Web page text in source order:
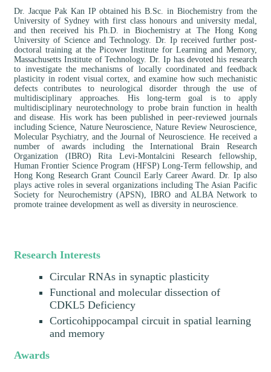
Dr. Jacque Pak Kan IP obtained his B.Sc. in Biochemistry from the
University of Sydney with first class honours and university medal,
and then received his Ph.D. in Biochemistry at The Hong Kong
University of Science and Technology. Dr. Ip received further post-
doctoral training at the Picower Institute for Learning and Memory,
Massachusetts Institute of Technology. Dr. Ip has devoted his research
to investigate the mechanisms of locally coordinated and feedback
plasticity in rodent visual cortex, and examine how such mechanistic
defects contributes to neurological disorder through the use of
multidisciplinary approaches. His long-term goal is to apply
multidisciplinary neurotechnology to probe brain function in health
and disease. His work has been published in peer-reviewed journals
including Science, Nature Neuroscience, Nature Review Neuroscience,
Molecular Psychiatry, and the Journal of Neuroscience. He received a
number of awards including the International Brain Research
Organization (IBRO) Rita Levi-Montalcini Research fellowship,
Human Frontier Science Program (HFSP) Long-Term fellowship, and
Hong Kong Research Grant Council Early Career Award. Dr. Ip also
plays active roles in several organizations including The Asian Pacific
Society for Neurochemistry (APSN), IBRO and ALBA Network to
promote trainee development as well as diversity in neuroscience.
Research Interests
Circular RNAs in synaptic plasticity
Functional and molecular dissection of
CDKL5 Deficiency
Corticohippocampal circuit in spatial learning
and memory
Awards